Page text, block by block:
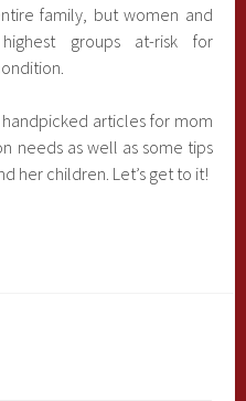
family, but women and
groups at-risk for
articles for mom
needs as well as some tips
her children. Let’s get to it!